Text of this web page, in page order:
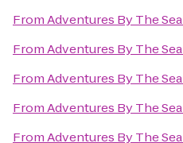
FromAdventures By The Sea
FromAdventures By The Sea
FromAdventures By The Sea
FromAdventures By The Sea
FromAdventures By The Sea